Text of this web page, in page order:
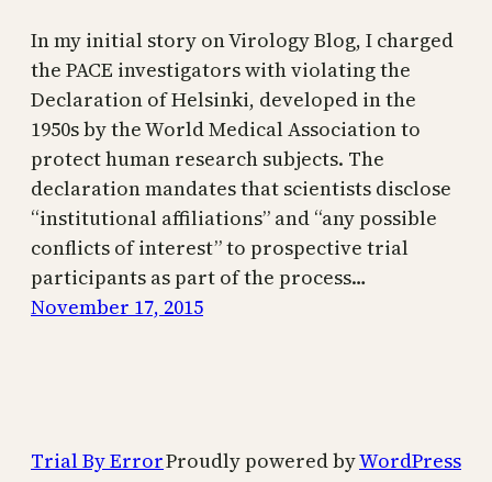
In my initial story on Virology Blog, I charged
the PACE investigators with violating the
Declaration of Helsinki, developed in the
1950s by the World Medical Association to
protect human research subjects. The
declaration mandates that scientists disclose
“institutional affiliations” and “any possible
conflicts of interest” to prospective trial
participants as part of the process…
November 17, 2015
Trial By ErrorProudly powered byWordPress